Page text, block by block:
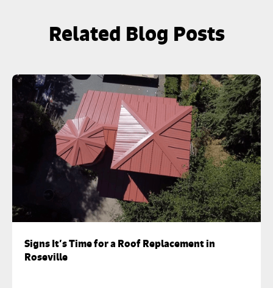
Related Blog Posts
Signs It’s Time for a Roof Replacement in
Roseville